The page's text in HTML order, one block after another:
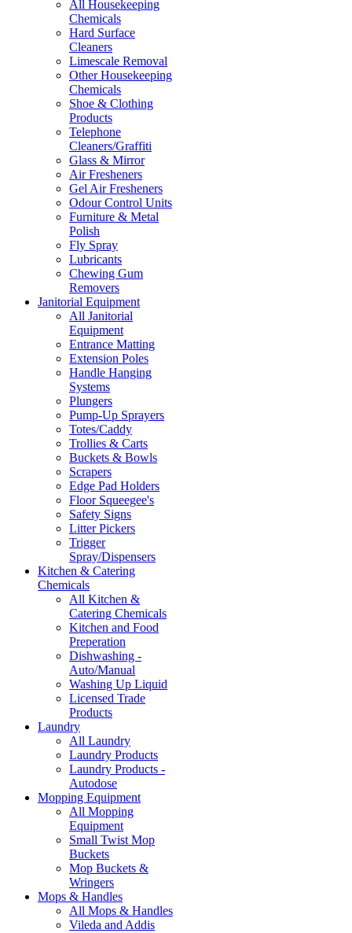
All Housekeeping
Chemicals
Hard Surface
Cleaners
Limescale Removal
Other Housekeeping
Chemicals
Shoe & Clothing
Products
Telephone
Cleaners/Graffiti
Glass & Mirror
Air Fresheners
Gel Air Fresheners
Odour Control Units
Furniture & Metal
Polish
Fly Spray
Lubricants
Chewing Gum
Removers
Janitorial Equipment
All Janitorial
Equipment
Entrance Matting
Extension Poles
Handle Hanging
Systems
Plungers
Pump-Up Sprayers
Totes/Caddy
Trollies & Carts
Buckets & Bowls
Scrapers
Edge Pad Holders
Floor Squeegee's
Safety Signs
Litter Pickers
Trigger
Spray/Dispensers
Kitchen & Catering
Chemicals
All Kitchen &
Catering Chemicals
Kitchen and Food
Preperation
Dishwashing -
Auto/Manual
Washing Up Liquid
Licensed Trade
Products
Laundry
All Laundry
Laundry Products
Laundry Products -
Autodose
Mopping Equipment
All Mopping
Equipment
Small Twist Mop
Buckets
Mop Buckets &
Wringers
Mops & Handles
All Mops & Handles
Vileda and Addis